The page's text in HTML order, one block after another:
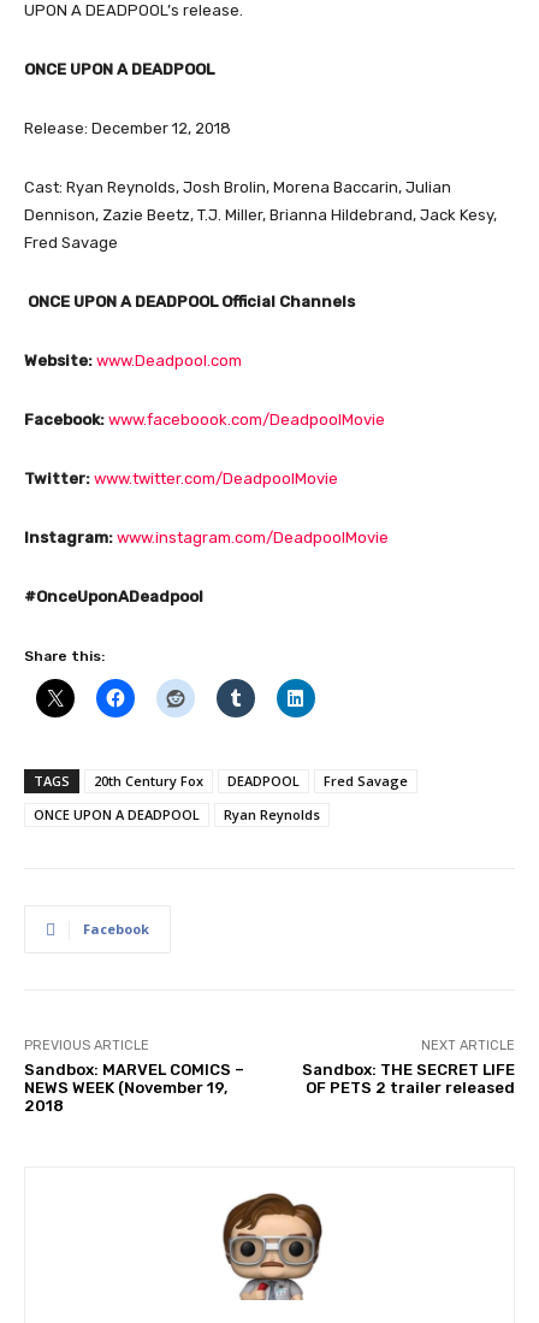
UPON A DEADPOOL’s release.
ONCE UPON A DEADPOOL
Release: December 12, 2018
Cast: Ryan Reynolds, Josh Brolin, Morena Baccarin, Julian
Dennison, Zazie Beetz, T.J. Miller, Brianna Hildebrand, Jack Kesy,
Fred Savage
ONCE UPON A DEADPOOL Official Channels
Website: www.Deadpool.com
Facebook: www.faceboook.com/DeadpoolMovie
Twitter: www.twitter.com/DeadpoolMovie
Instagram: www.instagram.com/DeadpoolMovie
#OnceUponADeadpool
Share this:
TAGS 20th Century Fox DEADPOOL
Fred Savage
ONCE UPON A DEADPOOL
Ryan Reynolds
Facebook
PREVIOUS ARTICLE
Sandbox: MARVEL COMICS –
NEWS WEEK (November 19,
2018
NEXT ARTICLE
Sandbox: THE SECRET LIFE
OF PETS 2 trailer released